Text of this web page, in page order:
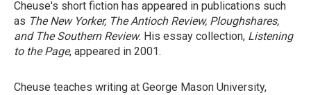
Cheuse's short fiction has appeared in publications such
as The New Yorker, The Antioch Review, Ploughshares,
and The Southern Review. His essay collection, Listening
to the Page, appeared in 2001.
Cheuse teaches writing at George Mason University,